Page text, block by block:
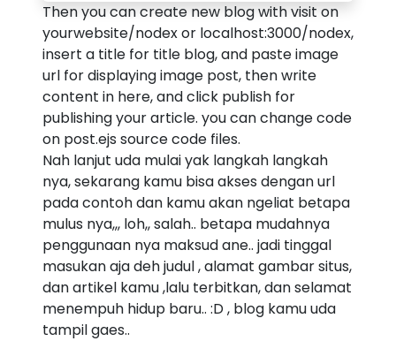
Then you can create new blog with visit on
yourwebsite/nodex or localhost:3000/nodex,
insert a title for title blog, and paste image
url for displaying image post, then write
content in here, and click publish for
publishing your article. you can change code
on post.ejs source code files.
Nah lanjut uda mulai yak langkah langkah
nya, sekarang kamu bisa akses dengan url
pada contoh dan kamu akan ngeliat betapa
mulus nya,,, loh,, salah.. betapa mudahnya
penggunaan nya maksud ane.. jadi tinggal
masukan aja deh judul , alamat gambar situs,
dan artikel kamu ,lalu terbitkan, dan selamat
menempuh hidup baru.. :D , blog kamu uda
tampil gaes..